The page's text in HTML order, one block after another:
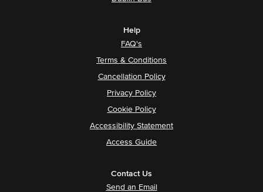
Help
FAQ's
Terms & Conditions
Cancellation Policy
Privacy Policy
Cookie Policy
Accessibility Statement
Access Guide
Contact Us
Send an Email